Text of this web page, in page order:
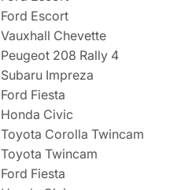
Ford Escort
Vauxhall Chevette
Peugeot 208 Rally 4
Subaru Impreza
Ford Fiesta
Honda Civic
Toyota Corolla Twincam
Toyota Twincam
Ford Fiesta